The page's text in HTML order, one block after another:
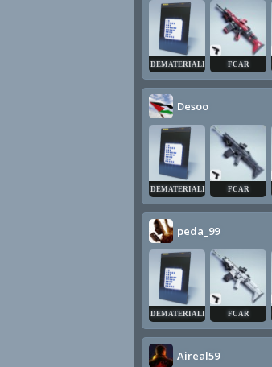
DEMATERIALIZER FCAR
Desoo
DEMATERIALIZER FCAR
peda_99
DEMATERIALIZER FCAR
Aireal59